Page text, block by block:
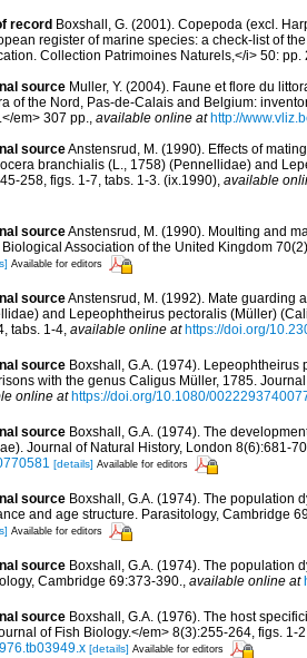
record Boxshall, G. (2001). Copepoda (excl.
register of marine species: a check-list of
Collection Patrimoines Naturels,</i> 50: pp.
source Muller, Y. (2004). Faune et flore du
of the Nord, Pas-de-Calais and Belgium:
em> 307 pp.
available online at http://
sourceAnstensrud, M. (1990). Effects of
branchialis (L., 1758) (Pennellidae) and
258, figs. 1-7, tabs. 1-3. (ix.1990) available
sourceAnstensrud, M. (1990). Moulting and
Association of the United Kingdom
Available for editors
sourceAnstensrud, M. (1992). Mate guarding
and Lepeophtheirus pectoralis (Müller)
tabs. 1-4, available online at https://doi.org/
source Boxshall, G.A. (1974). Lepeophtheirus
with the genus Caligus Müller, 1785.
online at https://doi.org/10.1080/
source Boxshall, G.A. (1974). The
Journal of Natural History, London 8(6):681-
[details] Available for editors
source Boxshall, G.A. (1974). The population
and age structure. Parasitology, Cambridge
Available for editors
source Boxshall, G.A. (1974). The population
Cambridge 69:373-390., available online at
source Boxshall, G.A. (1976). The host
of Fish Biology.</em> 8(3):255-264, figs. 1-
[details] Available for editors